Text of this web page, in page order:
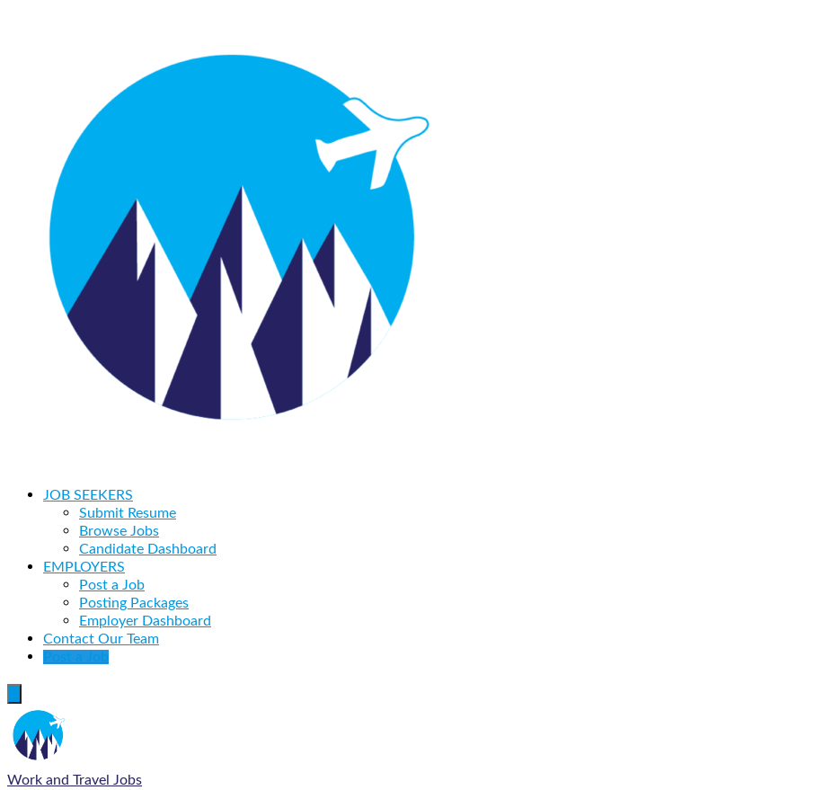
JOB SEEKERS
Submit Resume
Browse Jobs
Candidate Dashboard
EMPLOYERS
Post a Job
Posting Packages
Employer Dashboard
Contact Our Team
Post a Job
Work and Travel Jobs